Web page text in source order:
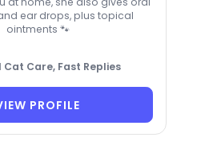
ear drops, plus topical
ointments 🐾
Care, Fast Replies
PROFILE